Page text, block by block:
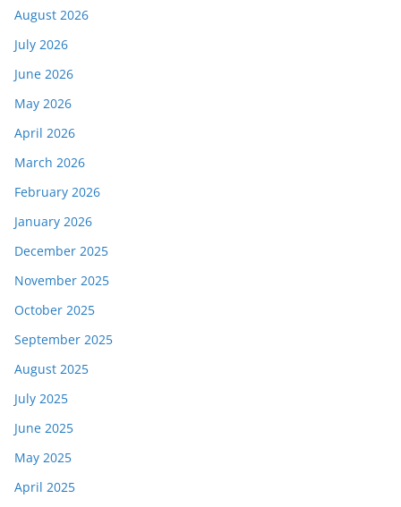
August 2026
July 2026
June 2026
May 2026
April 2026
March 2026
February 2026
January 2026
December 2025
November 2025
October 2025
September 2025
August 2025
July 2025
June 2025
May 2025
April 2025